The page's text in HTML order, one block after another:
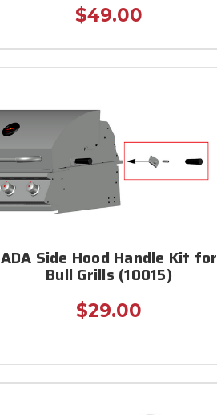
$49.00
ADA Side Hood Handle Kit for
Bull Grills (10015)
$29.00